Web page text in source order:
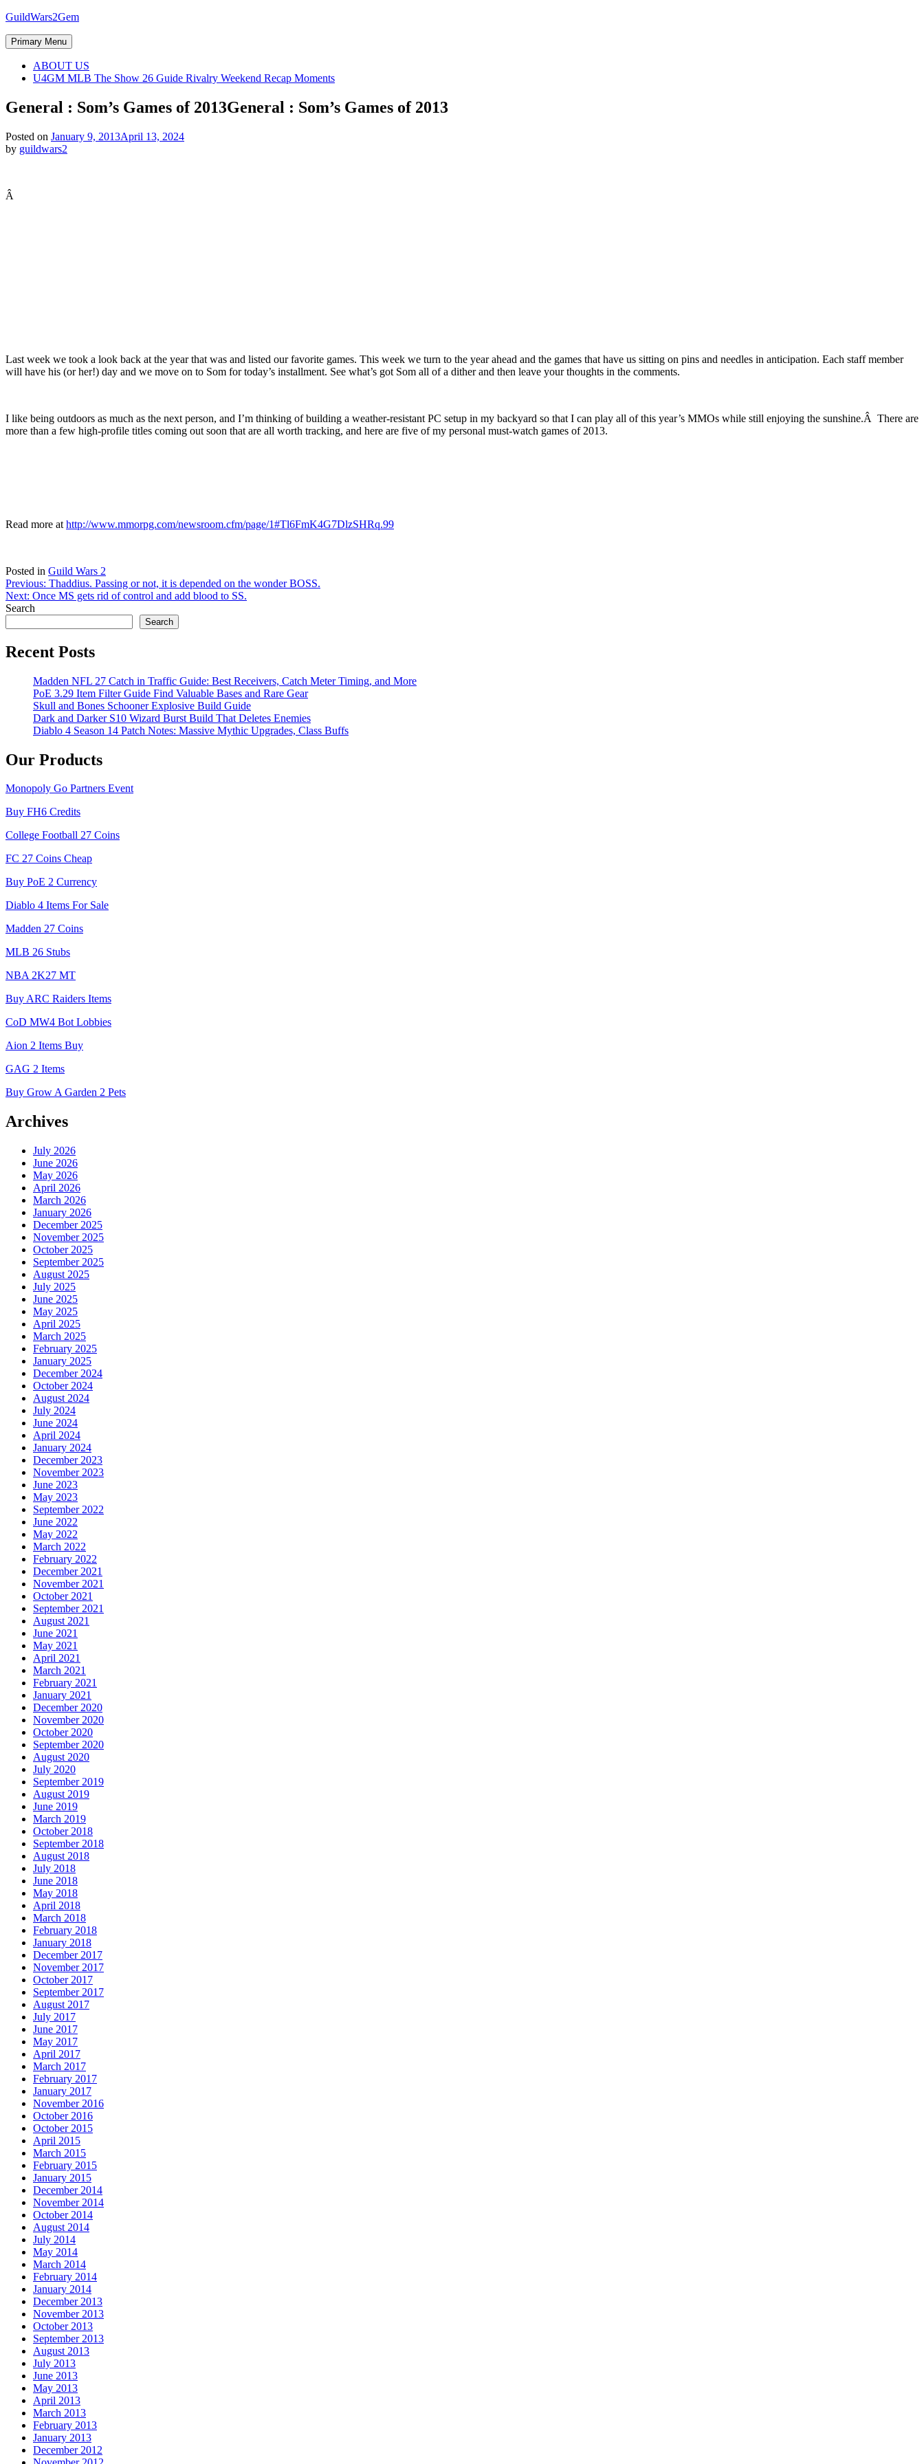
Skip
content
GuildWars2Gem
Primary Menu
ABOUT US
U4GM MLB The Show 26 Guide Rivalry Weekend Recap Moments
General : Som’s Games of 2013General : Som’s Games of 2013
Posted on January 9, 2013April 13, 2024
by guildwars2
Â
Last week we took a look back at the year that was and listed our favorite games. This week we turn to the year ahead and the games that have us sitting on pins and needles in anticipation. Each staff member
will have his (or her!) day and we move on to Som for today’s installment. See what’s got Som all of a dither and then leave your thoughts in the comments.
I like being outdoors as much as the next person, and I’m thinking of building a weather-resistant PC setup in my backyard so that I can play all of this year’s MMOs while still enjoying the sunshine.Â There are
more than a few high-profile titles coming out soon that are all worth tracking, and here are five of my personal must-watch games of 2013.
Read more at http://www.mmorpg.com/newsroom.cfm/page/1#Tl6FmK4G7DlzSHRq.99
Posted in Guild Wars 2
Post
navigation
Previous: Thaddius. Passing or not, it is depended on the wonder BOSS.
Next: Once MS gets rid of control and add blood to SS.
Search
Search
Recent Posts
Madden NFL 27 Catch in Traffic Guide: Best Receivers, Catch Meter Timing, and More
PoE 3.29 Item Filter Guide Find Valuable Bases and Rare Gear
Skull and Bones Schooner Explosive Build Guide
Dark and Darker S10 Wizard Burst Build That Deletes Enemies
Diablo 4 Season 14 Patch Notes: Massive Mythic Upgrades, Class Buffs
Our Products
Monopoly Go Partners Event
Buy FH6 Credits
College Football 27 Coins
FC 27 Coins Cheap
Buy PoE 2 Currency
Diablo 4 Items For Sale
Madden 27 Coins
MLB 26 Stubs
NBA 2K27 MT
Buy ARC Raiders Items
CoD MW4 Bot Lobbies
Aion 2 Items Buy
GAG 2 Items
Buy Grow A Garden 2 Pets
Archives
July 2026
June 2026
May 2026
April 2026
March 2026
January 2026
December 2025
November 2025
October 2025
September 2025
August 2025
July 2025
June 2025
May 2025
April 2025
March 2025
February 2025
January 2025
December 2024
October 2024
August 2024
July 2024
June 2024
April 2024
January 2024
December 2023
November 2023
June 2023
May 2023
September 2022
June 2022
May 2022
March 2022
February 2022
December 2021
November 2021
October 2021
September 2021
August 2021
June 2021
May 2021
April 2021
March 2021
February 2021
January 2021
December 2020
November 2020
October 2020
September 2020
August 2020
July 2020
September 2019
August 2019
June 2019
March 2019
October 2018
September 2018
August 2018
July 2018
June 2018
May 2018
April 2018
March 2018
February 2018
January 2018
December 2017
November 2017
October 2017
September 2017
August 2017
July 2017
June 2017
May 2017
April 2017
March 2017
February 2017
January 2017
November 2016
October 2016
October 2015
April 2015
March 2015
February 2015
January 2015
December 2014
November 2014
October 2014
August 2014
July 2014
May 2014
March 2014
February 2014
January 2014
December 2013
November 2013
October 2013
September 2013
August 2013
July 2013
June 2013
May 2013
April 2013
March 2013
February 2013
January 2013
December 2012